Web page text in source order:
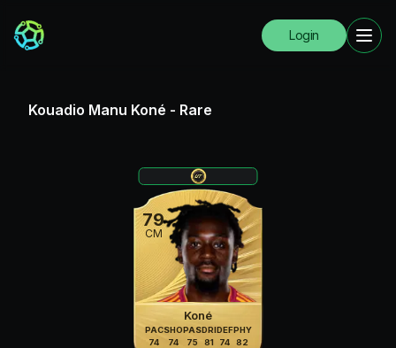
Login
Kouadio Manu Koné - Rare
79
CM
Koné
PAC
74
SHO
74
PAS
75
DRI
81
DEF
74
PHY
82